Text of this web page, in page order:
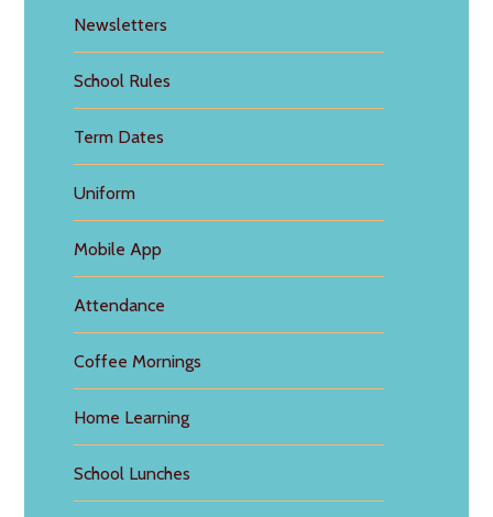
Newsletters
School Rules
Term Dates
Uniform
Mobile App
Attendance
Coffee Mornings
Home Learning
School Lunches